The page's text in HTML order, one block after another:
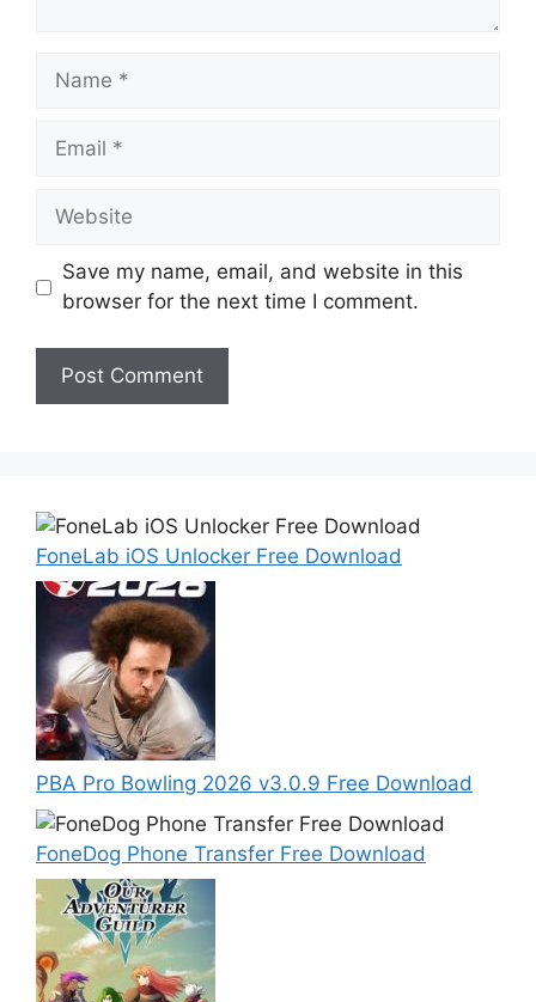
Name
Email
Website
Save my name, email, and website in this
browser for the next time I comment.
FoneLab iOS Unlocker Free Download
PBA Pro Bowling 2026 v3.0.9 Free Download
FoneDog Phone Transfer Free Download